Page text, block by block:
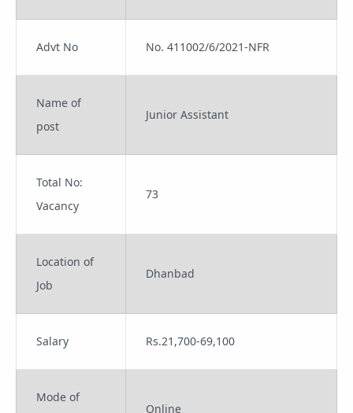
Advt No No. 411002/6/2021-NFR
Name of
post
Junior Assistant
Total No:
Vacancy
73
Location of
Job
Dhanbad
Salary Rs.21,700-69,100
Mode of
Online